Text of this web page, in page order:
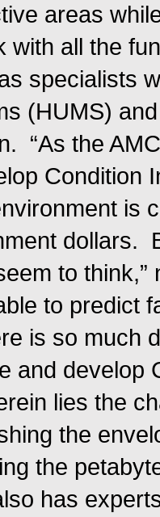
areas
with all the
specialists
(HUMS)
“As the
Condition
is
dollars.
to
to predict
is so much
and develop
lies the
the
the
has